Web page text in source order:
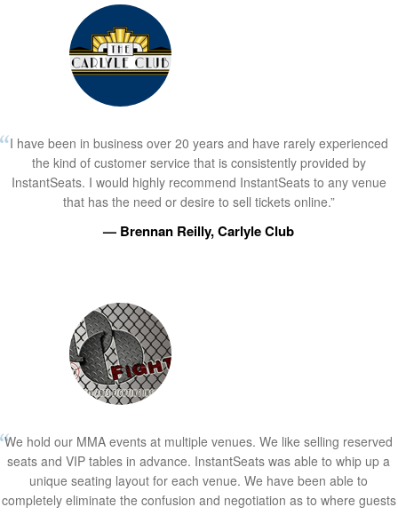
I have been in business over 20 years and have rarely experienced
the kind of customer service that is consistently provided by
InstantSeats. I would highly recommend InstantSeats to any venue
that has the need or desire to sell tickets online.”
— Brennan Reilly, Carlyle Club
We hold our MMA events at multiple venues. We like selling reserved
seats and VIP tables in advance. InstantSeats was able to whip up a
unique seating layout for each venue. We have been able to
completely eliminate the confusion and negotiation as to where guests